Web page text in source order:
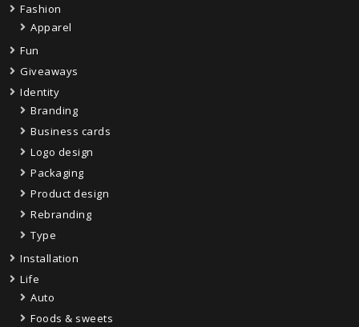
Fashion
Apparel
Fun
Giveaways
Identity
Branding
Business cards
Logo design
Packaging
Product design
Rebranding
Type
Installation
Life
Auto
Foods & sweets